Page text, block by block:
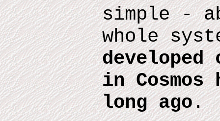
simple -
whole
in Cosmos
long ago.